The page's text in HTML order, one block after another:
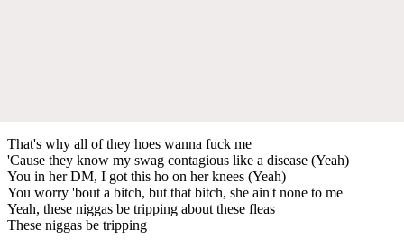
That's why all of they hoes wanna fuck me
'Cause they know my swag contagious like a disease (Yeah)
You in her DM, I got this ho on her knees (Yeah)
You worry 'bout a bitch, but that bitch, she ain't none to me
Yeah, these niggas be tripping about these fleas
These niggas be tripping